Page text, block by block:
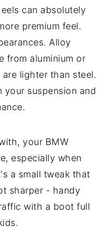
can absolutely
premium feel.
Alloy
from aluminium or
lighter than steel.
your suspension and
your BMW
especially when
a small tweak that
sharper - handy
with a boot full